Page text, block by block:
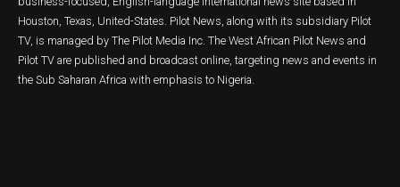
Houston, Texas, United-States. Pilot News, along with its subsidiary Pilot
TV, is managed by The Pilot Media Inc. The West African Pilot News and
Pilot TV are published and broadcast online, targeting news and events in
the Sub Saharan Africa with emphasis to Nigeria.